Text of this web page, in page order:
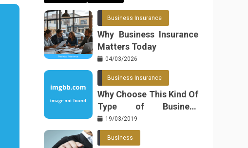
Business Insurance
Why Business Insurance
Matters Today
04/03/2026
Business Insurance
Why Choose This Kind Of
Type of Business
Insurance
19/03/2019
Business